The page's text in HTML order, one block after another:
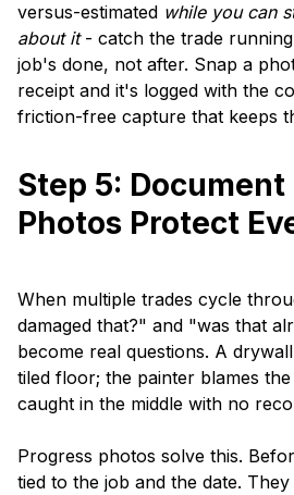
versus-estimated while you can
about it- catch the trade
job's done, not after. Snap a
receipt and it's logged with the
friction-free capture that keeps
Step 5:
Photos Protect
When multiple trades cycle
damaged that?" and "was that
become real questions. A
tiled floor; the painter blames
caught in the middle with no
Progress photos solve this.
tied to the job and the date.